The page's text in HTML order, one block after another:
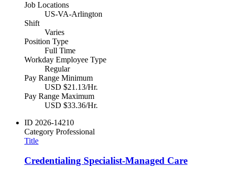
Job Locations
US-VA-Arlington
Shift
Varies
Position Type
Full Time
Workday Employee Type
Regular
Pay Range Minimum
USD $21.13/Hr.
Pay Range Maximum
USD $33.36/Hr.
ID 2026-14210
Category Professional
Title
Credentialing Specialist-Managed Care